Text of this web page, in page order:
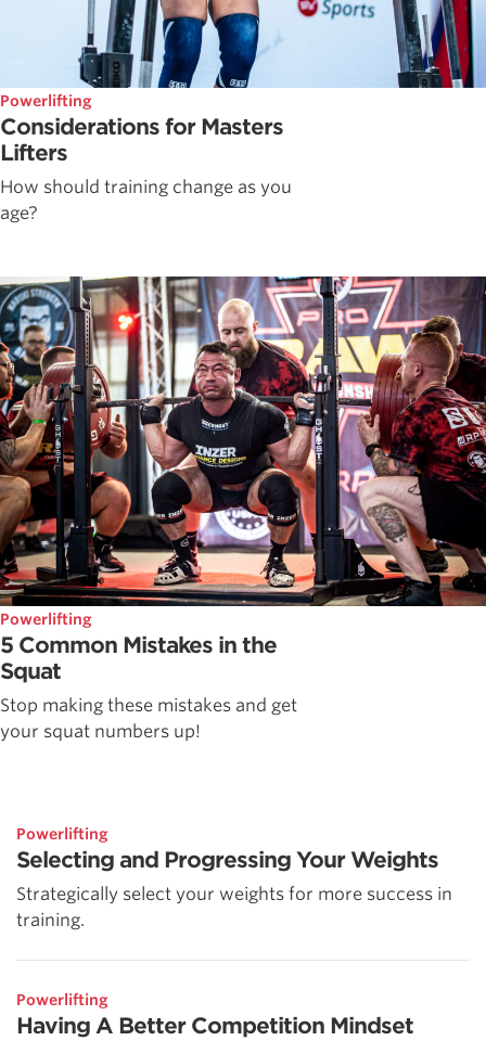
Powerlifting
Considerations for Masters
Lifters
How should training change as you
age?
Powerlifting
5 Common Mistakes in the
Squat
Stop making these mistakes and get
your squat numbers up!
Powerlifting
Selecting and Progressing Your Weights
Strategically select your weights for more success in
training.
Powerlifting
Having A Better Competition Mindset